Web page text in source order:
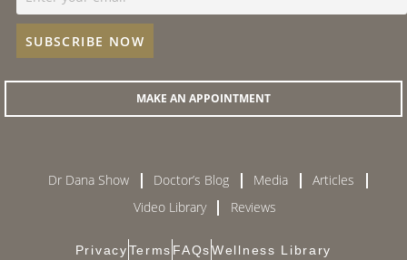
MAKE AN APPOINTMENT
Dr Dana Show Doctor’s Blog Media
Articles
Video Library
Reviews
PrivacyTerms FAQsWellness Library